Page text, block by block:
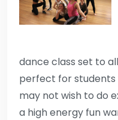
dance class set to
perfect for students
may not wish to do
a high energy fun